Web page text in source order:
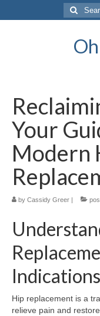
Search
for:
Your
Modern
by Cassidy Greer |
Hip replacement is a
relieve pain and